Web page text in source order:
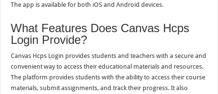
The app is available for both iOS and Android devices.
What Features Does Canvas Hcps
Login Provide?
Canvas Hcps Login provides students and teachers with a secure and
convenient way to access their educational materials and resources.
The platform provides students with the ability to access their course
materials, submit assignments, and track their progress. It also